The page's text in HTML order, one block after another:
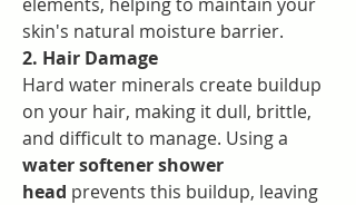
skin's natural moisture barrier.
2. Hair Damage
Hard water minerals create buildup
on your hair, making it dull, brittle,
water softener shower
head prevents this buildup, leaving